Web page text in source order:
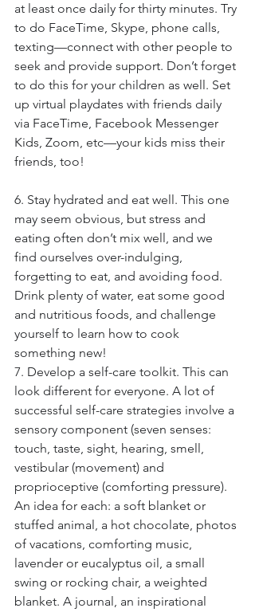
at least once daily for thirty minutes. Try
to do FaceTime, Skype, phone calls,
texting—connect with other people to
seek and provide support. Don’t forget
to do this for your children as well. Set
up virtual playdates with friends daily
via FaceTime, Facebook Messenger
Kids, Zoom, etc—your kids miss their
friends, too!
6. Stay hydrated and eat well. This one
may seem obvious, but stress and
eating often don’t mix well, and we
find ourselves over-indulging,
forgetting to eat, and avoiding food.
Drink plenty of water, eat some good
and nutritious foods, and challenge
yourself to learn how to cook
something new!
7. Develop a self-care toolkit. This can
look different for everyone. A lot of
successful self-care strategies involve a
sensory component (seven senses:
touch, taste, sight, hearing, smell,
vestibular (movement) and
proprioceptive (comforting pressure).
An idea for each: a soft blanket or
stuffed animal, a hot chocolate, photos
of vacations, comforting music,
lavender or eucalyptus oil, a small
swing or rocking chair, a weighted
blanket. A journal, an inspirational